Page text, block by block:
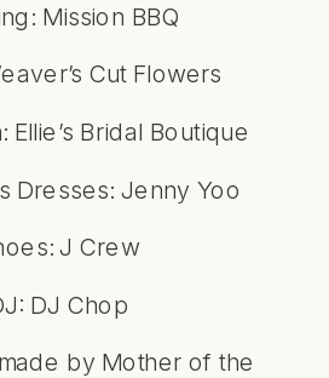
Mission BBQ
Cut Flowers
Ellie’s Bridal Boutique
Dresses: Jenny Yoo
J Crew
DJ Chop
by Mother of the